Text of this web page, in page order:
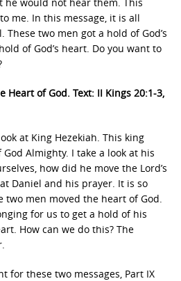
me. In this message, it is all
These two men got a hold of God’s
of God’s heart. Do you want to
Heart of God. Text: II Kings 20:1-3,
at King Hezekiah. This king
Almighty. I take a look at his
how did he move the Lord’s
Daniel and his prayer. It is so
two men moved the heart of God.
for us to get a hold of his
How can we do this? The
for these two messages, Part IX